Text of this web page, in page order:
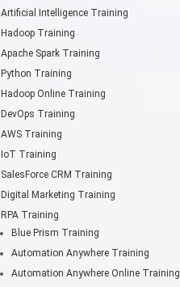
Artificial Intelligence Training
Hadoop Training
Apache Spark Training
Python Training
Hadoop Online Training
DevOps Training
AWS Training
IoT Training
SalesForce CRM Training
Digital Marketing Training
RPA Training
Blue Prism Training
Automation Anywhere Training
Automation Anywhere Online Training